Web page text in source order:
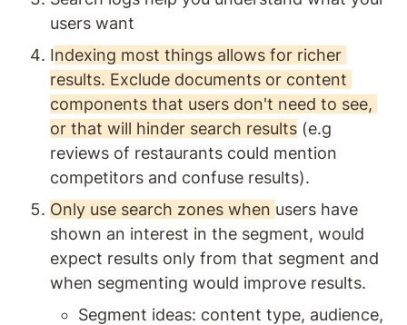
users want
Indexing most things allows for richer
results. Exclude documents or content
components that users don't need to see,
or that will hinder search results (e.g
reviews of restaurants could mention
competitors and confuse results).
Only use search zones when users have
shown an interest in the segment, would
expect results only from that segment and
when segmenting would improve results.
Segment ideas: content type, audience,